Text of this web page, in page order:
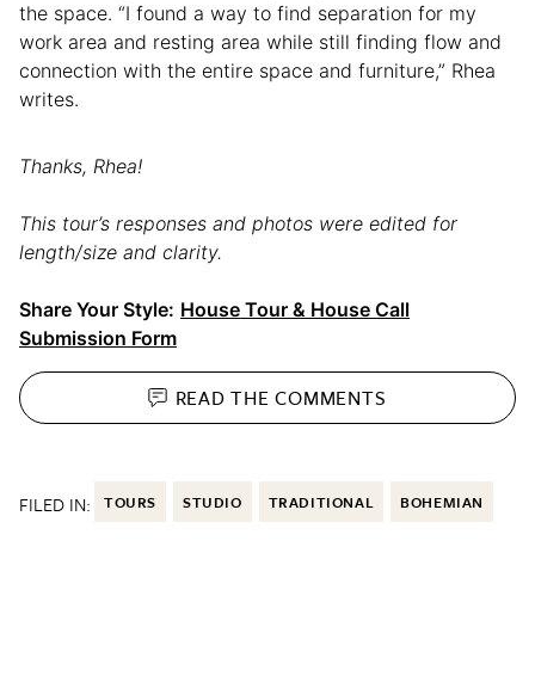
the space. “I found a way to find separation for my
work area and resting area while still finding flow and
connection with the entire space and furniture,” Rhea
writes.
Thanks, Rhea!
This tour’s responses and photos were edited for
length/size and clarity.
Share Your Style: House Tour & House Call
Submission Form
READ THECOMMENTS
FILED IN: TOURS STUDIO TRADITIONAL BOHEMIAN